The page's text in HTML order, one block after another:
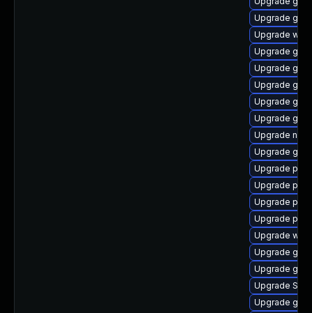
Upgrade
Upgrade
Upgrade
Upgrade gjs-
Upgrade
Upgrade
Upgrade
Upgrade
Upgrade
Upgrade
Upgrade
Upgrade
Upgrade
Upgrade
Upgrade
Upgrade
Upgrade
Upgrade gjs